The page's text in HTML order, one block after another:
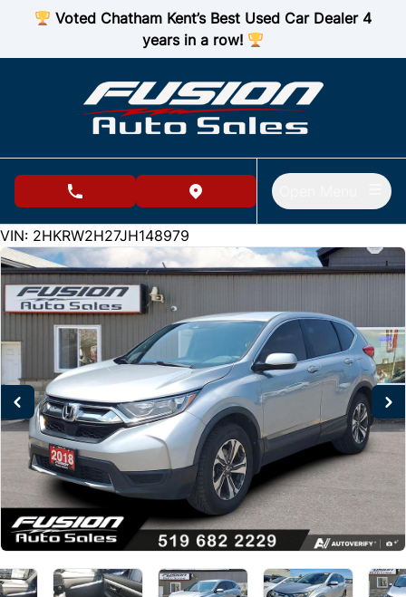
Skip to Menu
Skip to Content
Skip to FooterVoted Chatham Kent’s Best Used Car Dealer 4
years in a row!
phone call buttonview map button
175817
KMT
VIN: 2HKRW2H27JH148979